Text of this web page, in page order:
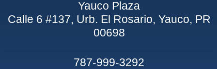
Yauco Plaza
Calle 6 #137, Urb. El Rosario, Yauco, PR
00698
787-999-3292